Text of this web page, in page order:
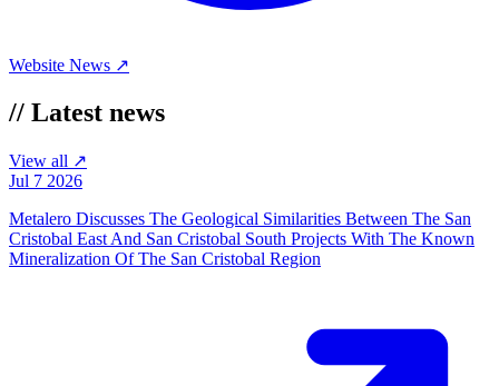
Website News ↗
// Latest news
View all ↗
Jul 7 2026
Metalero Discusses The Geological Similarities Between The San
Cristobal East And San Cristobal South Projects With The Known
Mineralization Of The San Cristobal Region